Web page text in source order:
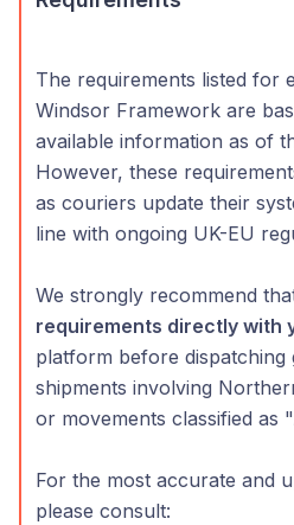
The requirements listed for
Windsor Framework are
available information as of
However, these
as couriers update their
line with ongoing UK-EU
We strongly recommend
requirements directly with
platform before
shipments involving
or movements classified as
For the most accurate and
please consult: